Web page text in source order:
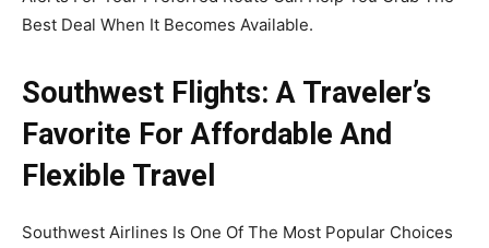
Best Deal When It Becomes Available.
Southwest Flights: A Traveler’s
Favorite For Affordable And
Flexible Travel
Southwest Airlines Is One Of The Most Popular Choices